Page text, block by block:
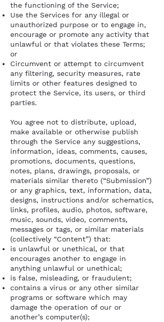
the functioning of the Service;
Use the Services for any illegal or
unauthorized purpose or to engage in,
encourage or promote any activity that
unlawful or that violates these Terms;
or
Circumvent or attempt to circumvent
any filtering, security measures, rate
limits or other features designed to
protect the Service, its users, or third
parties.
You agree not to distribute, upload,
make available or otherwise publish
through the Service any suggestions,
information, ideas, comments, causes,
promotions, documents, questions,
notes, plans, drawings, proposals, or
materials similar thereto (“Submission”)
or any graphics, text, information, data,
designs, instructions and/or schematics,
links, profiles, audio, photos, software,
music, sounds, video, comments,
messages or tags, or similar materials
(collectively “Content”) that:
is unlawful or unethical, or that
encourages another to engage in
anything unlawful or unethical;
is false, misleading, or fraudulent;
contains a virus or any other similar
programs or software which may
damage the operation of our or
another’s computer(s);